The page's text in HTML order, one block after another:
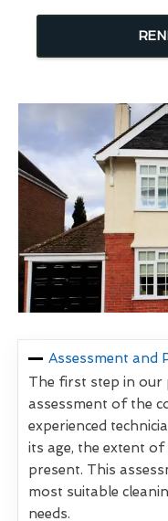
Assessment and
The first step in our
assessment of the
experienced
its age, the extent
present. This
most suitable
needs.